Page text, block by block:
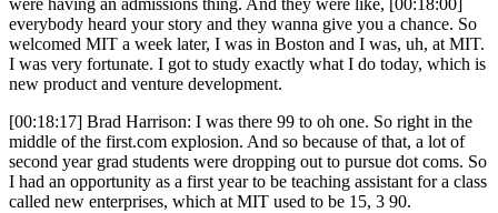
were having an admissions thing. And they were like, [00:18:00]
everybody heard your story and they wanna give you a chance. So
welcomed MIT a week later, I was in Boston and I was, uh, at MIT.
I was very fortunate. I got to study exactly what I do today, which is
new product and venture development.
[00:18:17] Brad Harrison: I was there 99 to oh one. So right in the
middle of the first.com explosion. And so because of that, a lot of
second year grad students were dropping out to pursue dot coms. So
I had an opportunity as a first year to be teaching assistant for a class
called new enterprises, which at MIT used to be 15, 3 90.